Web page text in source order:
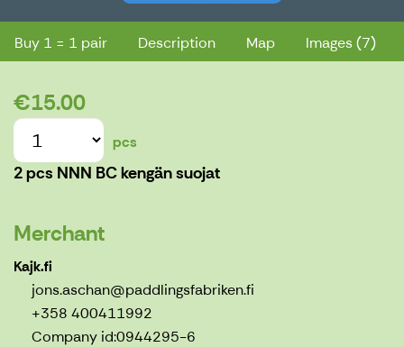
Buy 1 = 1 pair Description Map Images (7)
€15.00
pcs
2 pcs NNN BC kengän suojat
Merchant
Kajk.fi
jons.aschan@paddlingsfabriken.fi
+358 400411992
Company id:0944295-6